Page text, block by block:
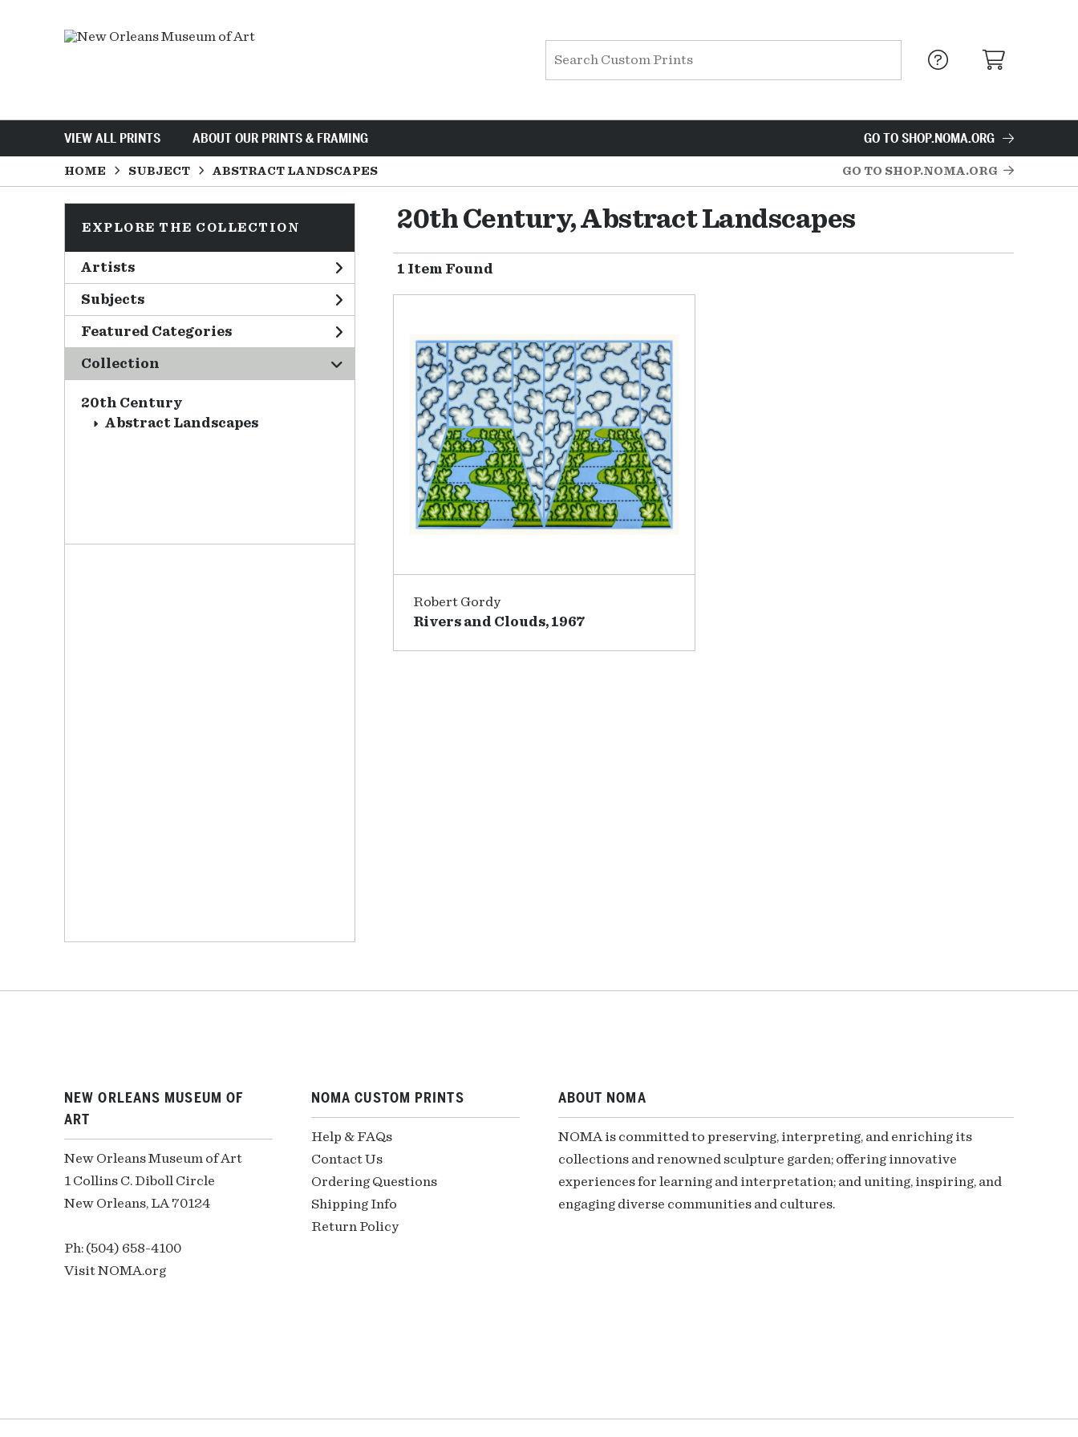
VIEW ALL PRINTS ABOUT OUR PRINTS & FRAMING GO TO SHOP.NOMA.ORG
HOME SUBJECT ABSTRACT LANDSCAPES GO TO SHOP.NOMA.ORG
EXPLORE THE COLLECTION
Artists
Subjects
Featured Categories
Collection
20th Century
Abstract Landscapes
20th Century, Abstract Landscapes
1 Item Found
Robert Gordy
Rivers and Clouds, 1967
NEW ORLEANS MUSEUM OF
ART
New Orleans Museum of Art
1 Collins C. Diboll Circle
New Orleans, LA 70124
Ph: (504) 658-4100
Visit NOMA.org
NOMA CUSTOM PRINTS
Help & FAQs
Contact Us
Ordering Questions
Shipping Info
Return Policy
ABOUT NOMA
NOMA is committed to preserving, interpreting, and enriching its
collections and renowned sculpture garden; offering innovative
experiences for learning and interpretation; and uniting, inspiring, and
engaging diverse communities and cultures.